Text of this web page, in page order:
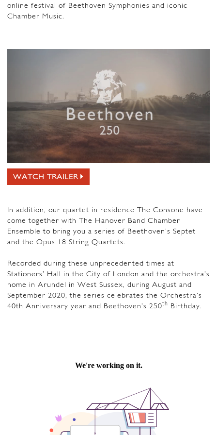
online festival of Beethoven Symphonies and iconic
Chamber Music.
WATCH TRAILER
In addition, our quartet in residence The Consone have
come together with The Hanover Band Chamber
Ensemble to bring you a series of Beethoven’s Septet
and the Opus 18 String Quartets.
Recorded during these unprecedented times at
Stationers’ Hall in the City of London and the orchestra’s
home in Arundel in West Sussex, during August and
September 2020, the series celebrates the Orchestra’s
40th Anniversary year and Beethoven’s 250th Birthday.